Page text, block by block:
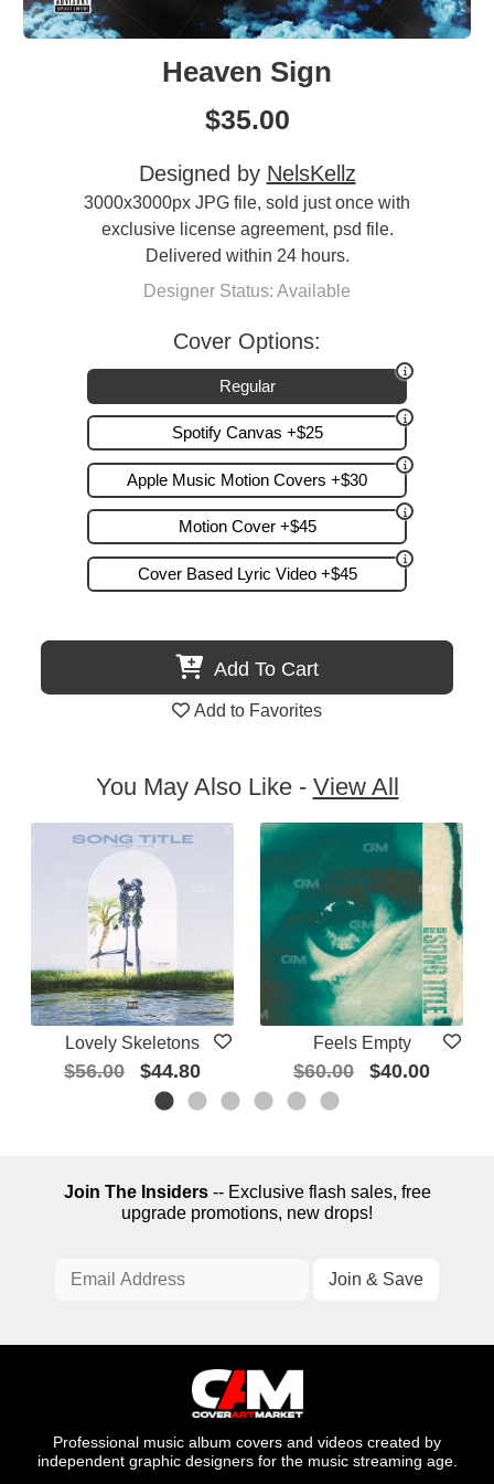
Heaven Sign
$35.00
Designed by NelsKellz
3000x3000px JPG file, sold just once with
exclusive license agreement, psd file.
Delivered within 24 hours.
Designer Status: Available
Cover Options:
Regular
Spotify Canvas +$25
Apple Music Motion Covers +$30
Motion Cover +$45
Cover Based Lyric Video +$45
Add To Cart
Add to Favorites
You May Also Like - View All
Lovely Skeletons
$56.00 $44.80
Feels Empty
$60.00 $40.00
Join The Insiders-- Exclusive flash sales, free
upgrade promotions, new drops!
Professional music album covers and videos created by
independent graphic designers for the music streaming age.